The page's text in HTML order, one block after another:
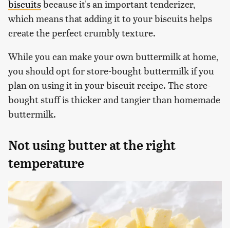
biscuitsbecause it's an important tenderizer,
which means that adding it to your biscuits helps
create the perfect crumbly texture.
While you can make your own buttermilk at home,
you should opt for store-bought buttermilk if you
plan on using it in your biscuit recipe. The store-
bought stuff is thicker and tangier than homemade
buttermilk.
Not using butter at the right
temperature